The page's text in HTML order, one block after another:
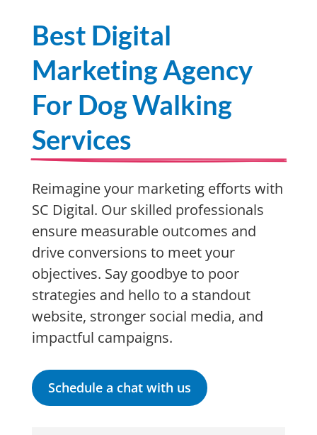
Best Digital
Marketing Agency
For Dog Walking
Services
Reimagine your marketing efforts with
SC Digital. Our skilled professionals
ensure measurable outcomes and
drive conversions to meet your
objectives. Say goodbye to poor
strategies and hello to a standout
website, stronger social media, and
impactful campaigns.
Schedule a chat with us